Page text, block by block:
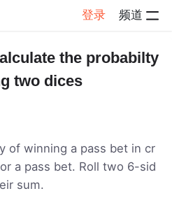
登录 频道
the probabilty
two dices
of winning a pass bet in cr
a pass bet. Roll two 6-sid
sum.